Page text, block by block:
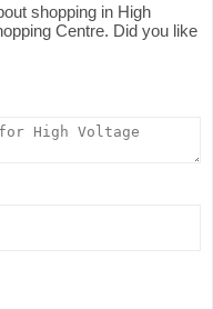
shopping in High
Centre. Did you like